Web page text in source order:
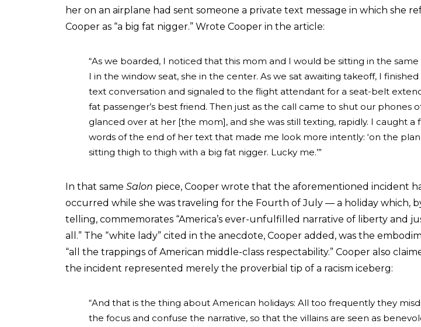
her on an airplane had sent someone a private text message in which she
Cooper as “a big fat nigger.” Wrote Cooper in the article:
“As we boarded, I noticed that this mom and I would be sitting in the same
I in the window seat, she in the center. As we sat awaiting takeoff, I finished
text conversation and signaled to the flight attendant for a seat-belt
fat passenger’s best friend. Then just as the call came to shut our phones
glanced over at her [the mom], and she was still texting, rapidly. I caught a
words of the end of her text that made me look more intently: ‘on the
sitting thigh to thigh with a big fat nigger. Lucky me.’”
In that same Salon piece, Cooper wrote that the aforementioned incident
occurred while she was traveling for the Fourth of July — a holiday which,
telling, commemorates “America’s ever-unfulfilled narrative of liberty and
all.” The “white lady” cited in the anecdote, Cooper added, was the
“all the trappings of American middle-class respectability.” Cooper also
the incident represented merely the proverbial tip of a racism iceberg:
“And that is the thing about American holidays: All too frequently they
the focus and confuse the narrative, so that the villains are seen as